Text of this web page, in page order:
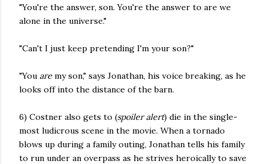
"You're the answer, son. You're the answer to are we
alone in the universe."
"Can't I just keep pretending I'm your son?"
"You are my son," says Jonathan, his voice breaking, as he
looks off into the distance of the barn.
6) Costner also gets to (spoiler alert) die in the single-
most ludicrous scene in the movie. When a tornado
blows up during a family outing, Jonathan tells his family
to run under an overpass as he strives heroically to save